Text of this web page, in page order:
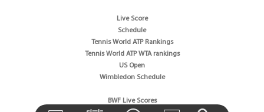
Live Score
Schedule
Tennis World ATP Rankings
Tennis World ATP WTA rankings
US Open
Wimbledon Schedule
BWF Live Scores